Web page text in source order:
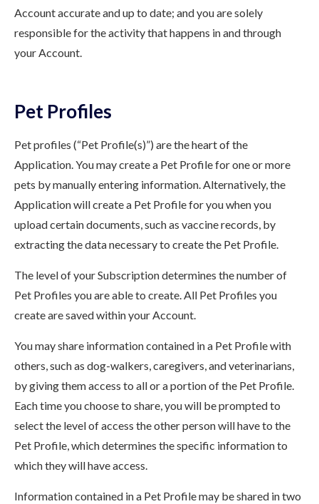
Account accurate and up to date; and you are solely
responsible for the activity that happens in and through
your Account.
Pet Profiles
Pet profiles (“Pet Profile(s)”) are the heart of the
Application. You may create a Pet Profile for one or more
pets by manually entering information. Alternatively, the
Application will create a Pet Profile for you when you
upload certain documents, such as vaccine records, by
extracting the data necessary to create the Pet Profile.
The level of your Subscription determines the number of
Pet Profiles you are able to create. All Pet Profiles you
create are saved within your Account.
You may share information contained in a Pet Profile with
others, such as dog-walkers, caregivers, and veterinarians,
by giving them access to all or a portion of the Pet Profile.
Each time you choose to share, you will be prompted to
select the level of access the other person will have to the
Pet Profile, which determines the specific information to
which they will have access.
Information contained in a Pet Profile may be shared in two